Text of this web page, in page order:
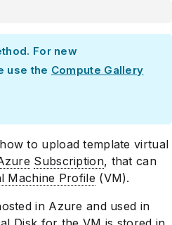
For new
use the Compute Gallery
to upload template virtual
Subscription, that can
Machine Profile (VM).
in Azure and used in